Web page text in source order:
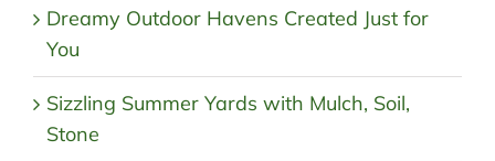
Dreamy Outdoor Havens Created Just for
You
Sizzling Summer Yards with Mulch, Soil,
Stone